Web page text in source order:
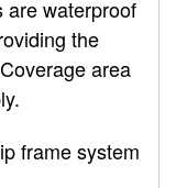
are waterproof
the
area
frame system